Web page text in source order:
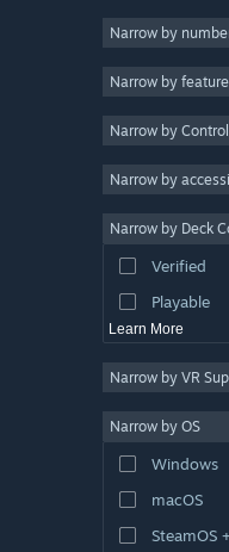
2D
Retro
Utilities
Free to Play
Narrow by
Narrow by feature
Narrow by
Narrow by
Narrow by Deck
Verified
Playable
Learn More
Narrow by VR
Narrow by OS
Windows
macOS
SteamOS